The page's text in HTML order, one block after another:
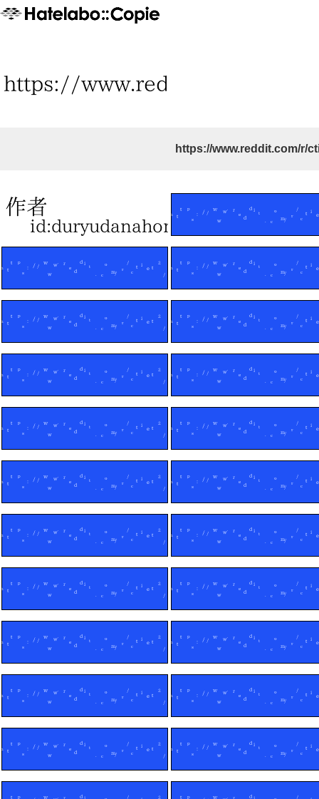
https://www.reddit.com/r/